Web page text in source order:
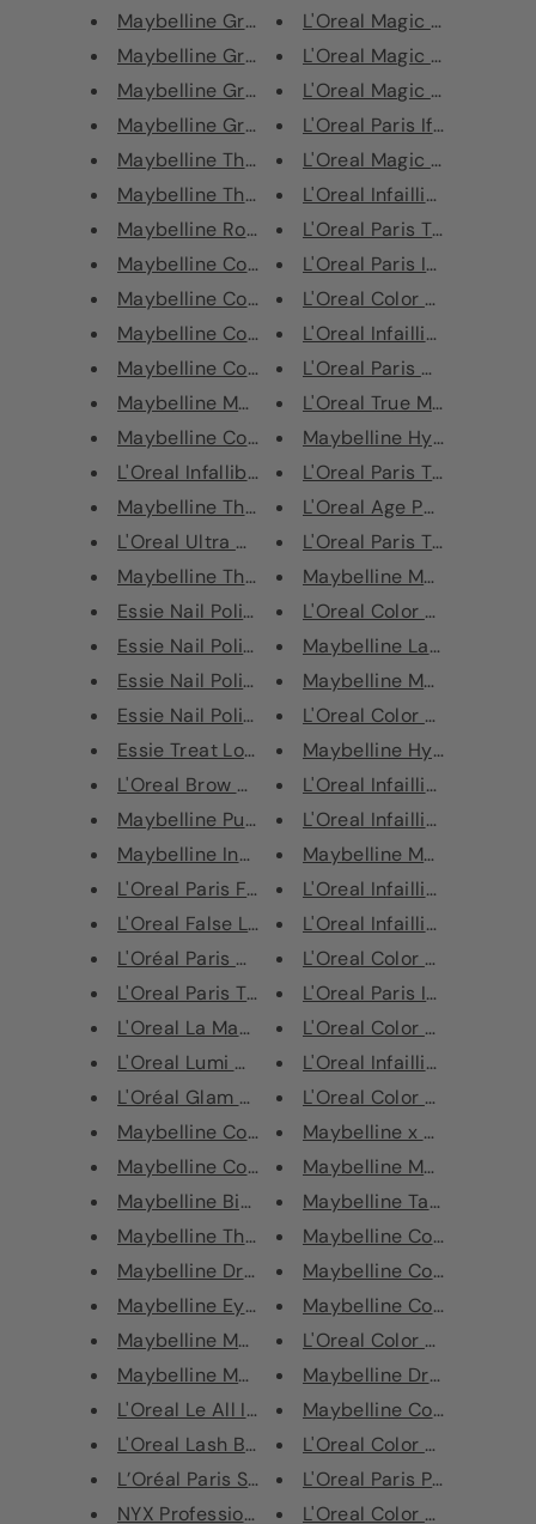
Maybelline Great Lash Mascara ...
Maybelline Great Lash Mascara ...
Maybelline Great Lash Blackest...
Maybelline Great Lash Blackest...
Maybelline The Falsies Push Up...
Maybelline The Falsies Black D...
Maybelline Rocket Mascara Very...
Maybelline Colossal Go Extreme...
Maybelline Colossal Go Extreme...
Maybelline Colossal Big Shot M...
Maybelline Colossal Go Extreme...
Maybelline Mega Plush Volum' E...
Maybelline Colossal Cat Eyes V...
L'Oreal Infallible Longwear Sh...
Maybelline The Falsies Push Up...
L'Oreal Ultra Matte Liquid Lip...
Maybelline The Falsies Volum' ...
Essie Nail Polish - 692 Satin ...
Essie Nail Polish - 42 Angora ...
Essie Nail Polish - 49 Wicked
Essie Nail Polish - 634 Birthd...
Essie Treat Love Colour Nail P...
L'Oreal Brow Artist Micro Tatt...
Maybelline Push Up Angel Water...
Maybelline Instant Anti-Age Ey...
L'Oreal Paris False Lash Flutt...
L'Oreal False Lash Superstar M...
L'Oréal Paris Make-Up Blender ...
L'Oreal Paris True Match Geniu...
L'Oreal La Manicure Grow Beaut...
L'Oreal Lumi Magique Light Inf...
L'Oréal Glam Bronze Cushion So...
Maybelline Colossal Big Shot M...
Maybelline Colossal Volum' Exp...
Maybelline Big Eyes Volum' Exp...
Maybelline The Lift Volum' Exp...
Maybelline Dream Matte Mousse ...
Maybelline Eye Studio Gel Eyel...
Maybelline Master Duo Glossy E...
Maybelline Master Fix Loose Se...
L'Oreal Le All In One Base And...
L'Oreal Lash Boosting Serum Ma...
L’Oréal Paris Superliner Le Sm...
NYX Professional Makeup Sprink...
L'Oreal Magic Mani
L'Oreal Magic Mani
L'Oreal Magic Mani
L'Oreal Paris Ifaillible 24H
L'Oreal Magic Mani
L'Oreal Infaillible Magic
L'Oreal Paris True Match
L'Oreal Paris Infaillible
L'Oreal Color Riche
L'Oreal Infaillible 32H
L'Oreal Paris Age Perfect
L'Oreal True Match
Maybelline Hyper
L'Oreal Paris True Match
L'Oreal Age Perfect
L'Oreal Paris True Match
Maybelline Master Ink
L'Oreal Color Riche Ultra
Maybelline Lasting
Maybelline Master Ink
L'Oreal Color Riche Ultra
Maybelline Hyper
L'Oreal Infaillible 24H
L'Oreal Infaillible 24H
Maybelline Master Ink
L'Oreal Infaillible 24H
L'Oreal Infaillible 24H
L'Oreal Color Riche
L'Oreal Paris Infallible
L'Oreal Color Riche Ultra
L'Oreal Infaillible 24H
L'Oreal Color Riche Ultra
Maybelline x The Gipsy
Maybelline Master Ink
Maybelline Tattoo Liner
Maybelline Color Tattoo
Maybelline Color Tattoo
Maybelline Color Tattoo
L'Oreal Color Riche Ultra
Maybelline Dream Matte
Maybelline Color Tattoo
L'Oreal Color Riche Ultra
L'Oreal Paris Paradise
L'Oreal Color Riche Ultra